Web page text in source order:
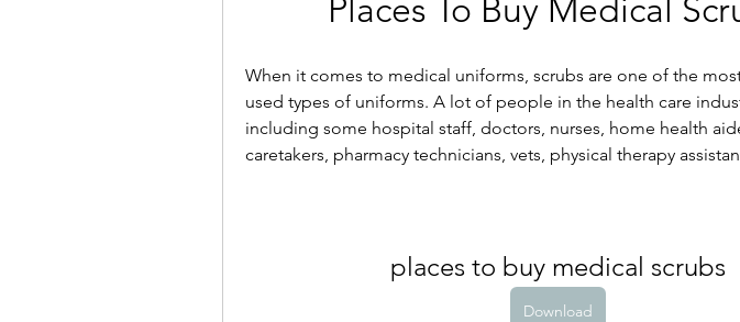
Places To Buy Medical
When it comes to medical uniforms, scrubs are one of the
used types of uniforms. A lot of people in the health care
including some hospital staff, doctors, nurses, home health
caretakers, pharmacy technicians, vets, physical therapy
places to buy medical scrubs
Download